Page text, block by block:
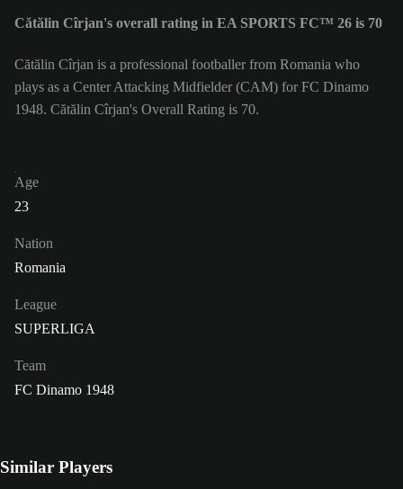
Cătălin Cîrjan's overall rating in EA SPORTS FC™ 26 is 70
Cătălin Cîrjan is a professional footballer from Romania who
plays as a Center Attacking Midfielder (CAM) for FC Dinamo
1948. Cătălin Cîrjan's Overall Rating is 70.
Age
23
Nation
Romania
League
SUPERLIGA
Team
FC Dinamo 1948
Similar Players